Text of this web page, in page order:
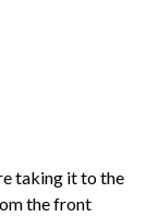
taking it to the
the front